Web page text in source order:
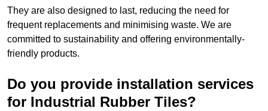
They are also designed to last, reducing the need for
frequent replacements and minimising waste. We are
committed to sustainability and offering environmentally-
friendly products.
Do you provide installation services
for Industrial Rubber Tiles?